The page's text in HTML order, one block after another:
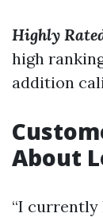
Highly
high
addition
About
“I currently